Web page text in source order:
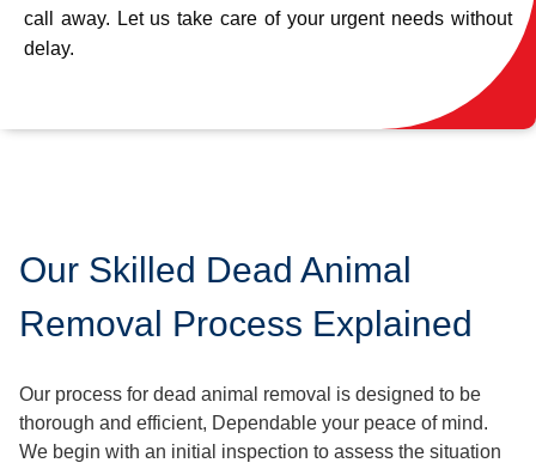
call away. Let us take care of your urgent needs without
delay.
Our Skilled Dead Animal
Removal Process Explained
Our process for dead animal removal is designed to be
thorough and efficient, Dependable your peace of mind.
We begin with an initial inspection to assess the situation